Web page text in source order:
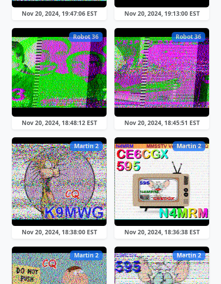
Nov 20, 2024, 19:47:06 EST Nov 20, 2024, 19:13:00 EST
Robot 36
Nov 20, 2024, 18:48:12 EST
Robot 36
Nov 20, 2024, 18:45:51 EST
Martin 2
Nov 20, 2024, 18:38:00 EST
Martin 2
Nov 20, 2024, 18:36:38 EST
Martin 2 Martin 2